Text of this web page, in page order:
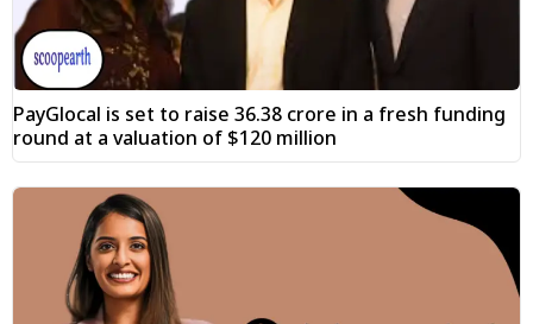
PayGlocal is set to raise ₹36.38 crore in a fresh funding
round at a valuation of $120 million